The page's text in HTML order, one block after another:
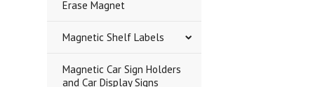
Erase Magnet
Magnetic Shelf Labels
Magnetic Car Sign Holders
and Car Display Signs